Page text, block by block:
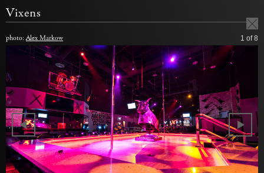
Vixens
photo:Alex Markow 1 of 8